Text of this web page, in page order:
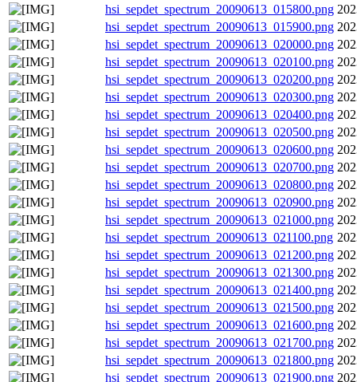
hsi_sepdet_spectrum_20090613_015800.png
hsi_sepdet_spectrum_20090613_015900.png
hsi_sepdet_spectrum_20090613_020000.png
hsi_sepdet_spectrum_20090613_020100.png
hsi_sepdet_spectrum_20090613_020200.png
hsi_sepdet_spectrum_20090613_020300.png
hsi_sepdet_spectrum_20090613_020400.png
hsi_sepdet_spectrum_20090613_020500.png
hsi_sepdet_spectrum_20090613_020600.png
hsi_sepdet_spectrum_20090613_020700.png
hsi_sepdet_spectrum_20090613_020800.png
hsi_sepdet_spectrum_20090613_020900.png
hsi_sepdet_spectrum_20090613_021000.png
hsi_sepdet_spectrum_20090613_021100.png
hsi_sepdet_spectrum_20090613_021200.png
hsi_sepdet_spectrum_20090613_021300.png
hsi_sepdet_spectrum_20090613_021400.png
hsi_sepdet_spectrum_20090613_021500.png
hsi_sepdet_spectrum_20090613_021600.png
hsi_sepdet_spectrum_20090613_021700.png
hsi_sepdet_spectrum_20090613_021800.png
hsi_sepdet_spectrum_20090613_021900.png